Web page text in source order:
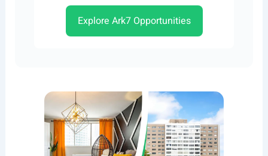
Explore Ark7 Opportunities